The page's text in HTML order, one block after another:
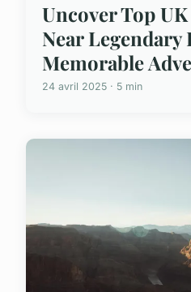
Uncover Top
Near Legendary
Memorable
24 avril 2025 · 5 min